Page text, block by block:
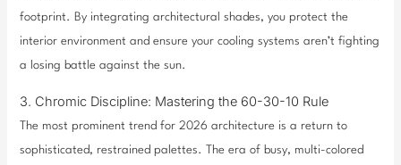
footprint. By integrating architectural shades, you protect the
interior environment and ensure your cooling systems aren’t fighting
a losing battle against the sun.
3. Chromic Discipline: Mastering the 60-30-10 Rule
The most prominent trend for 2026 architecture is a return to
sophisticated, restrained palettes. The era of busy, multi-colored